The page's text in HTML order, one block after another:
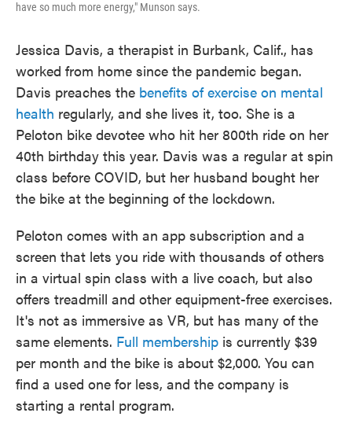
have so much more energy," Munson says.
Jessica Davis, a therapist in Burbank, Calif., has
worked from home since the pandemic began.
Davis preaches the benefits of exercise on mental
health regularly, and she lives it, too. She is a
Peloton bike devotee who hit her 800th ride on her
40th birthday this year. Davis was a regular at spin
class before COVID, but her husband bought her
the bike at the beginning of the lockdown.
Peloton comes with an app subscription and a
screen that lets you ride with thousands of others
in a virtual spin class with a live coach, but also
offers treadmill and other equipment-free exercises.
It's not as immersive as VR, but has many of the
same elements. Full membership is currently $39
per month and the bike is about $2,000. You can
find a used one for less, and the company is
starting a rental program.